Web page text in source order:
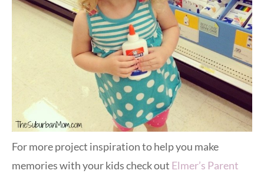
For more project inspiration to help you make
memories with your kids check out Elmer’s Parent